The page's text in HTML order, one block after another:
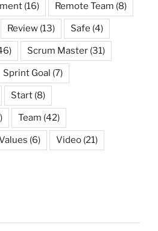
(16) Remote Team (8)
Review (13) Safe (4)
Scrum Master (31)
Sprint Goal (7)
Start (8)
Team (42)
(6) Video (21)